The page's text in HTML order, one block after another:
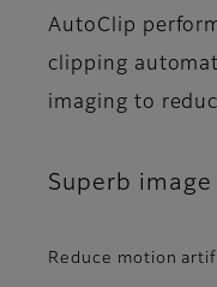
AutoClip
clipping
imaging to
Superb
Reduce motion